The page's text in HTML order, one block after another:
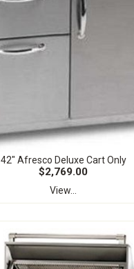
42" Afresco Deluxe Cart Only
$2,769.00
View...